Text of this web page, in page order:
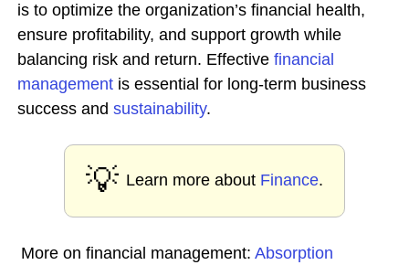
is to optimize the organization’s financial health,
ensure profitability, and support growth while
balancing risk and return. Effective financial
management is essential for long-term business
success and sustainability.
💡 Learn more about Finance.
More on financial management: Absorption